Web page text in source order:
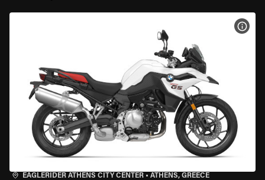
EAGLERIDER ATHENS CITY CENTER • ATHENS, GREECE